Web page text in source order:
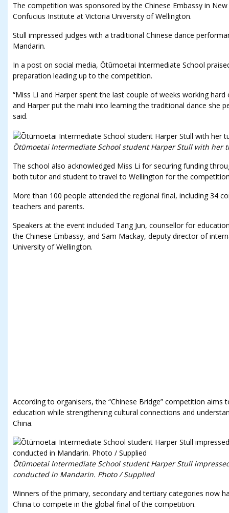
The competition was sponsored by the Chinese Embassy in
Confucius Institute at Victoria University of Wellington.
Stull impressed judges with a traditional Chinese dance
Mandarin.
In a post on social media, Ōtūmoetai Intermediate School
preparation leading up to the competition.
“Miss Li and Harper spent the last couple of weeks working hard
and Harper put the mahi into learning the traditional dance she
said.
Ōtūmoetai Intermediate School student Harper Stull with her
The school also acknowledged Miss Li for securing funding
both tutor and student to travel to Wellington for the
More than 100 people attended the regional final, including 34
teachers and parents.
Speakers at the event included Tang Jun, counsellor for
the Chinese Embassy, and Sam Mackay, deputy director of
University of Wellington.
According to organisers, the “Chinese Bridge” competition aims
education while strengthening cultural connections and
China.
Ōtūmoetai Intermediate School student Harper Stull
conducted in Mandarin. Photo / Supplied
Winners of the primary, secondary and tertiary categories now
China to compete in the global final of the competition.